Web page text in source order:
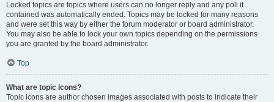
Locked topics are topics where users can no longer reply and any poll it
contained was automatically ended. Topics may be locked for many reasons
and were set this way by either the forum moderator or board administrator.
You may also be able to lock your own topics depending on the permissions
you are granted by the board administrator.
Top
What are topic icons?
Topic icons are author chosen images associated with posts to indicate their